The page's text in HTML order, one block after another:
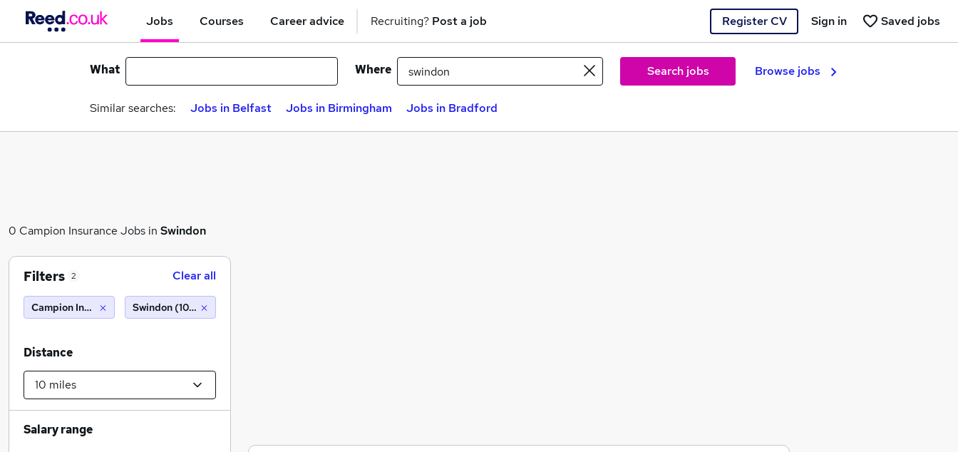
Jobs Courses Career advice Recruiting? Post a job Register CV Saved jobs
Sign in
What Where Search jobs Browse jobs
Similar searches: Jobs in Belfast Jobs in Birmingham Jobs in Bradford
0 Campion Insurance Jobs in Swindon
Filters 2 Clear all
Campion Insurance Swindon (10 miles)
Distance
Salary range